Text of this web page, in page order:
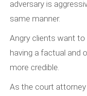
adversary is
same manner.
Angry clients want to
having a factual and
more credible.
As the court